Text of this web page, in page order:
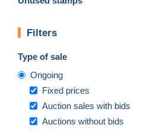
Filters
Type of sale
Ongoing
Fixed prices
Auction sales with bids
Auctions without bids